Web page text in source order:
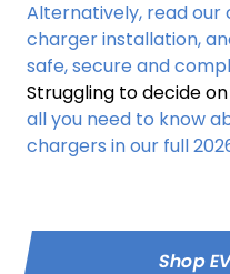
Alternatively, read our
charger installation,
safe, secure and
Struggling to decide
all you need to know
chargers in our full
Shop